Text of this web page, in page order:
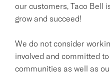
our customers, Taco Bell
grow and succeed!
We do not consider
involved and committed
communities as well as